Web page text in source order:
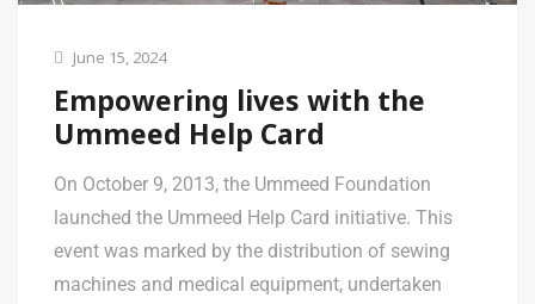
June 15, 2024
Empowering lives with the
Ummeed Help Card
On October 9, 2013, the Ummeed Foundation
launched the Ummeed Help Card initiative. This
event was marked by the distribution of sewing
machines and medical equipment, undertaken